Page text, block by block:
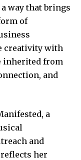
way that brings
of
creativity with
inherited from
and
a
and
her